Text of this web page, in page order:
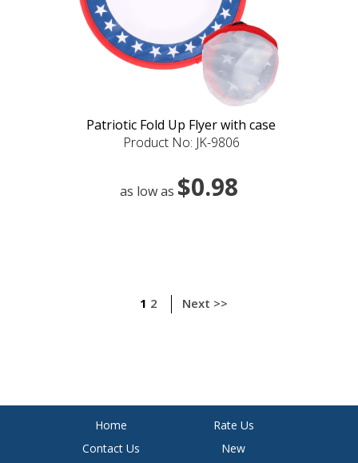
Patriotic Fold Up Flyer with case
Product No: JK-9806
as low as $0.98
1 2 Next >>
Home
Rate Us
Contact Us
New